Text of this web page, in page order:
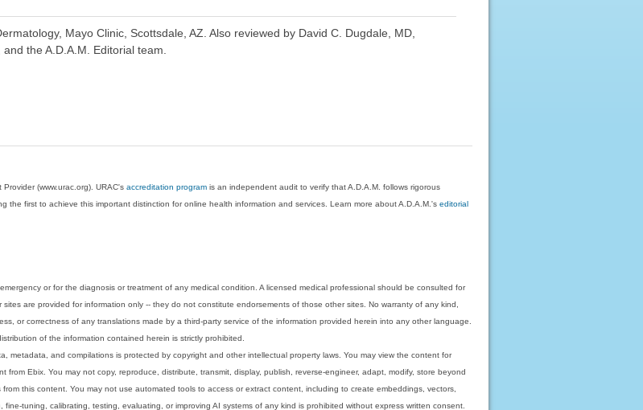
Mayo Clinic, Scottsdale, AZ. Also reviewed by David C. Dugdale, MD,
the A.D.A.M. Editorial team.
Provider (www.urac.org). URAC'saccreditation program is an independent audit to verify that A.D.A.M. follows rigorous
the first to achieve this important distinction for online health information and services. Learn more about A.D.A.M.'seditorial
or for the diagnosis or treatment of any medical condition. A licensed medical professional should be consulted for
are provided for information only -- they do not constitute endorsements of those other sites. No warranty of any kind,
or correctness of any translations made by a third-party service of the information provided herein into any other language.
of the information contained herein is strictly prohibited.
metadata, and compilations is protected by copyright and other intellectual property laws. You may view the content for
from Ebix. You may not copy, reproduce, distribute, transmit, display, publish, reverse-engineer, adapt, modify, store beyond
this content. You may not use automated tools to access or extract content, including to create embeddings, vectors,
tuning, calibrating, testing, evaluating, or improving AI systems of any kind is prohibited without express written consent.